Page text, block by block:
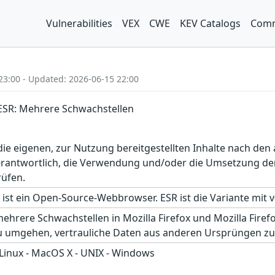
Vulnerabilities VEX CWE KEV Catalogs
- Updated: 2026-06-15 22:00
Mehrere Schwachstellen
eigenen, zur Nutzung bereitgestellten Inhalte nach
die Verwendung und/oder die Umsetzung
ist ein Open-Source-Webbrowser. ESR ist die Variante mit
Schwachstellen in Mozilla Firefox und Mozilla
umgehen, vertrauliche Daten aus anderen Ursprüngen
- MacOS X - UNIX - Windows